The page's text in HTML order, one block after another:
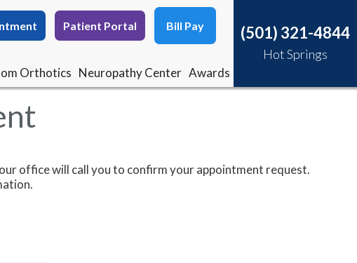
Patient Portal Bill Pay
Orthotics Neuropathy Center Awards
(501) 321-4844
Hot Springs
Patient Portal Bill Pay
Orthotics Neuropathy Center Awards
(501) 321-4844
Hot Springs
office will call you to confirm your appointment request.